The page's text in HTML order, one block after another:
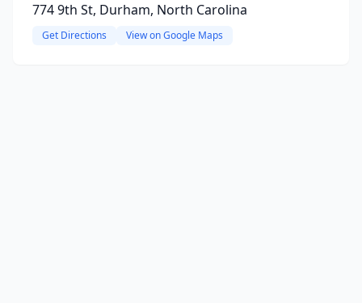
774 9th St, Durham, North Carolina
Get Directions View on Google Maps